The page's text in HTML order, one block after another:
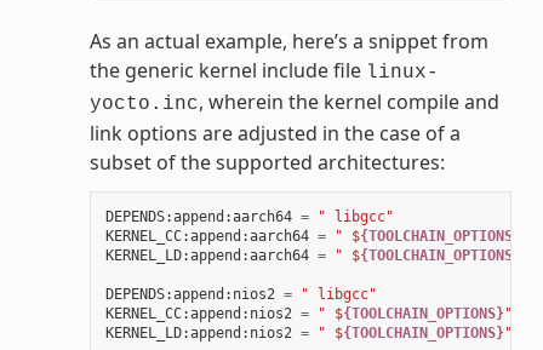
As an actual example, here’s a snippet from
the generic kernel include file linux-
yocto.inc, wherein the kernel compile and
link options are adjusted in the case of a
subset of the supported architectures:
DEPENDS:append :aarch64 =
" libgcc"
KERNEL_CC:append :aarch64 = " ${TOOLCHAIN_OPTIONS}
KERNEL_LD:append :aarch64 = " ${TOOLCHAIN_OPTIONS}
DEPENDS:append : nios2 =
" libgcc"
KERNEL_CC:append : nios2 = " ${TOOLCHAIN_OPTIONS}"
KERNEL_LD:append : nios2 = " ${TOOLCHAIN_OPTIONS}"